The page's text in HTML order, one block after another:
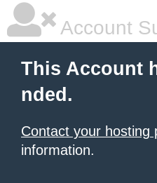
Account
This Account
nded.
Contact your hosting
information.